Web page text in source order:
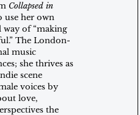
Collapsed in
use her own
way of “making
The London-
music
she thrives as
scene
voices by
love,
the